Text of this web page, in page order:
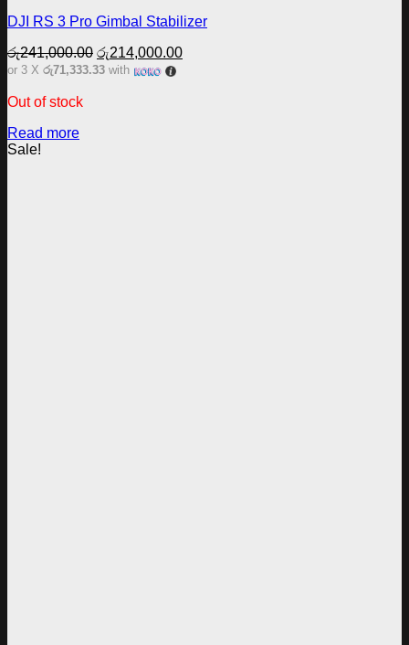
DJI RS 3 Pro Gimbal Stabilizer
රු241,000.00 Original
price
රු214,000.00Current
or 3 X රු71,333.33 with
Out of stock
Read more
Sale!